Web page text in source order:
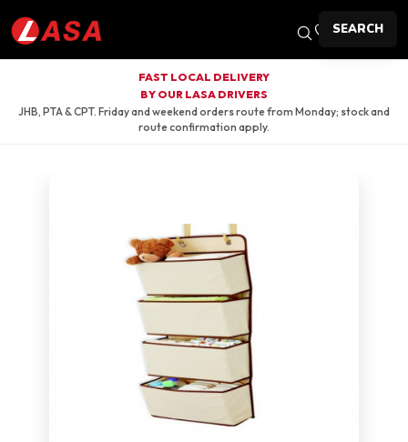
FAST LOCAL DELIVERY
BY OUR LASA DRIVERS
JHB, PTA & CPT. Friday and weekend orders route from Monday; stock and
route confirmation apply.
SEARCH